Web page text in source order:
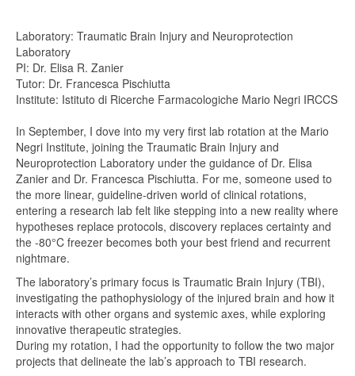
Laboratory: Traumatic Brain Injury and Neuroprotection
Laboratory
PI: Dr. Elisa R. Zanier
Tutor: Dr. Francesca Pischiutta
Institute: Istituto di Ricerche Farmacologiche Mario Negri IRCCS
In September, I dove into my very first lab rotation at the Mario
Negri Institute, joining the Traumatic Brain Injury and
Neuroprotection Laboratory under the guidance of Dr. Elisa
Zanier and Dr. Francesca Pischiutta. For me, someone used to
the more linear, guideline-driven world of clinical rotations,
entering a research lab felt like stepping into a new reality where
hypotheses replace protocols, discovery replaces certainty and
the -80°C freezer becomes both your best friend and recurrent
nightmare.
The laboratory’s primary focus is Traumatic Brain Injury (TBI),
investigating the pathophysiology of the injured brain and how it
interacts with other organs and systemic axes, while exploring
innovative therapeutic strategies.
During my rotation, I had the opportunity to follow the two major
projects that delineate the lab’s approach to TBI research.